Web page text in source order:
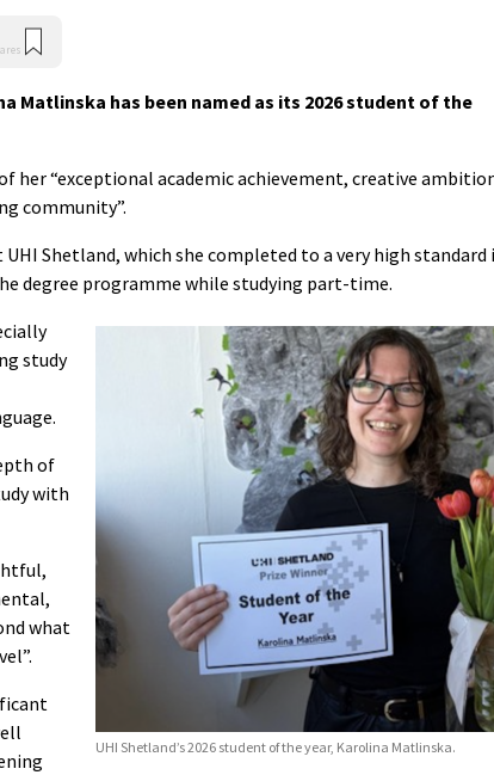
Matlinska has been named as its 2026 student of the
her “exceptional academic achievement, creative
community”.
Shetland, which she completed to a very high standard
degree programme while studying part-time.
UHI Shetland’s 2026 student of the year, Karolina Matlinska.
study
of
with
what